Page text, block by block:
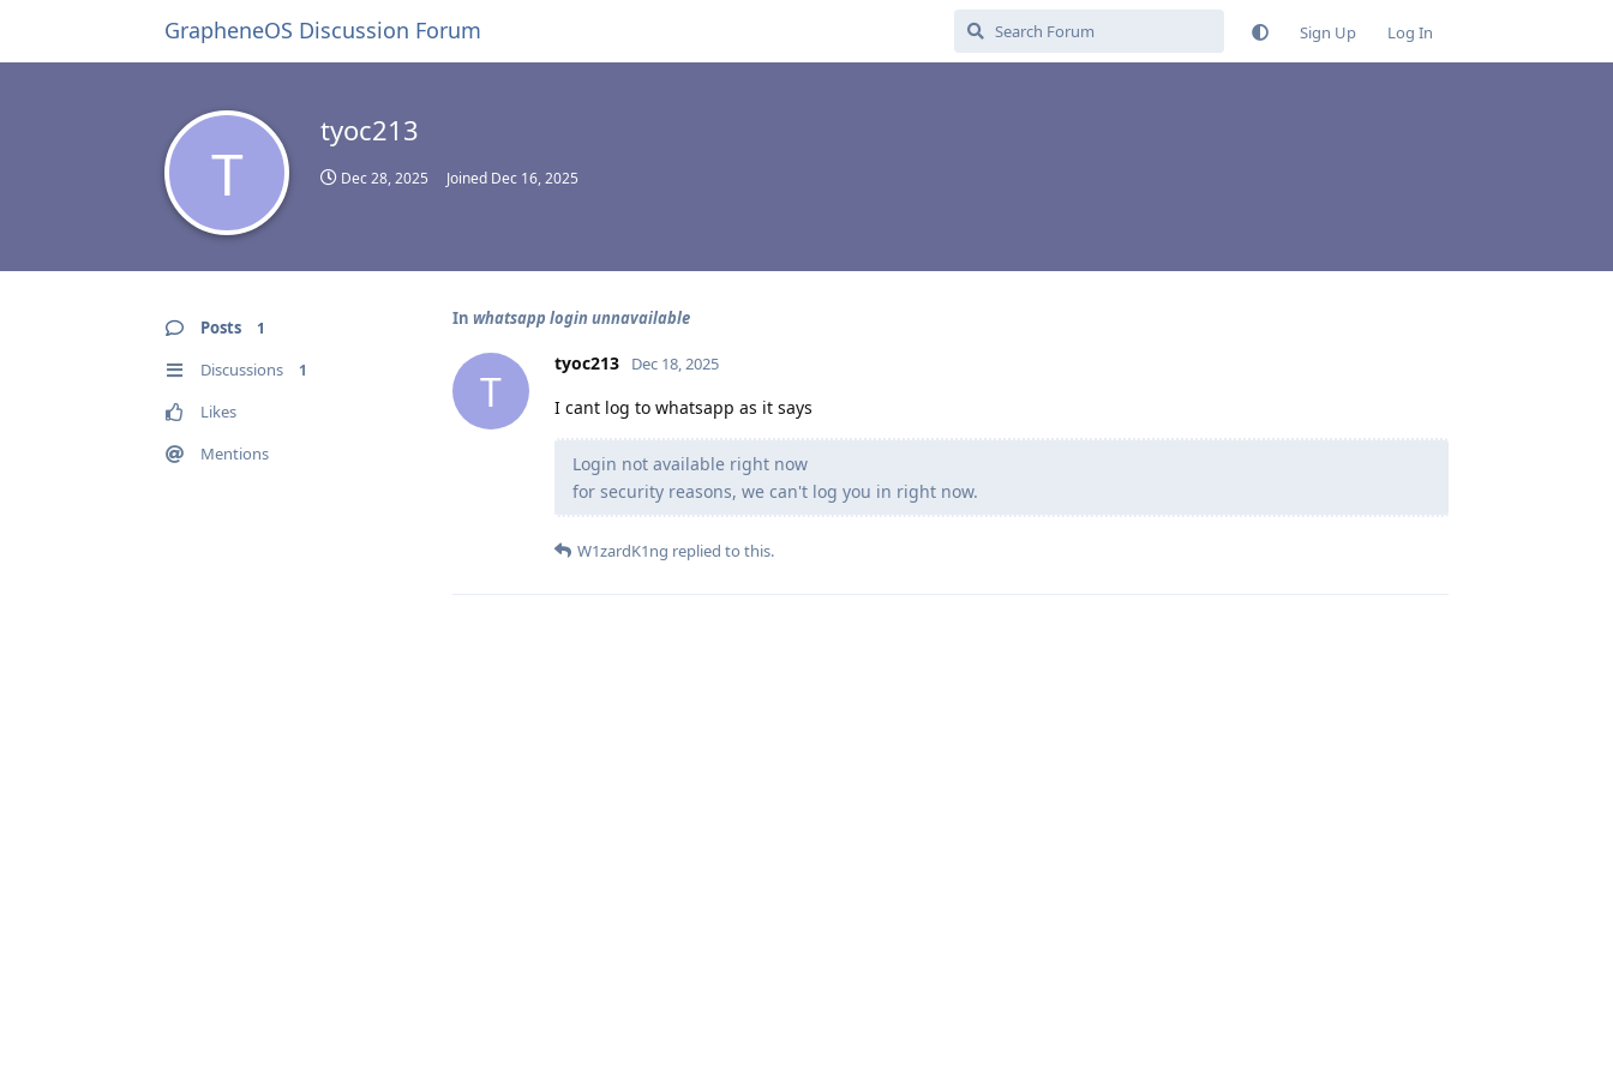
GrapheneOS Discussion Forum Sign Up Log In
T
tyoc213
Dec 28, 2025 Joined Dec 16, 2025
Posts 1
Discussions 1
Likes
Mentions
In whatsapp login unnavailable
T
tyoc213 Dec 18, 2025
I cant log to whatsapp as it says
Login not available right now
for security reasons, we can't log you in right now.
W1zardK1ng replied to this.